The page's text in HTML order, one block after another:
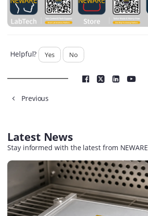
Helpful? Yes No
Previous
Latest News
Stay informed with the latest from NEWARE